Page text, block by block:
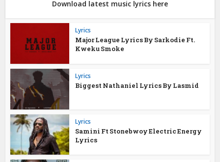
Download latest music lyrics here
Lyrics
Major League Lyrics By Sarkodie Ft.
Kweku Smoke
Lyrics
Biggest Nathaniel Lyrics By Lasmid
Lyrics
Samini Ft Stonebwoy Electric Energy
Lyrics